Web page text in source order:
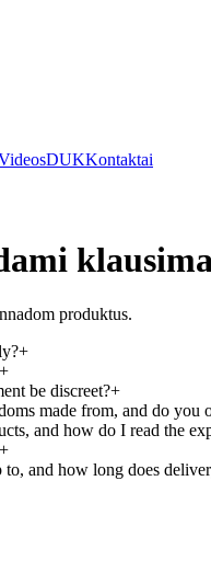
DUKKontaktai
produktus.
+
be discreet?+
made from, and do you
and how do I read the
and how long does